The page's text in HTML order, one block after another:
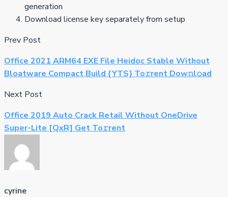
generation
Download license key separately from setup
Prev Post
Office 2021 ARM64 EXE File Heidoc Stable Without
Bloatware Compact Build {YTS} To𝚛rent Dow𝚗l𝚘ad
Next Post
Office 2019 Auto Crack Retail Without OneDrive
Super-Lite [QxR] Get To𝚛rent
cyrine